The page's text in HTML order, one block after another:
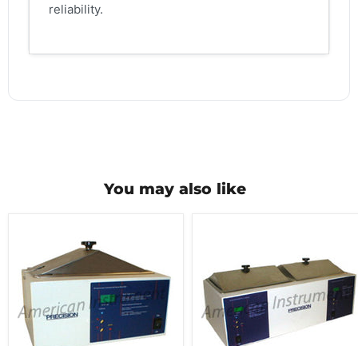
reliability.
You may also like